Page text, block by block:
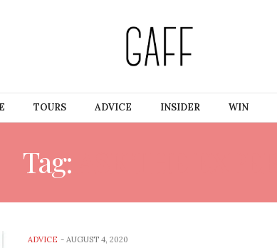
TOURS ADVICE INSIDER WIN
Tag:
ADVICE - AUGUST 4, 2020